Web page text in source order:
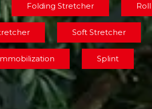
Folding Stretcher
Soft Stretcher
Splint